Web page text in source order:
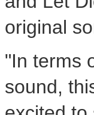
original
"In terms
sound,